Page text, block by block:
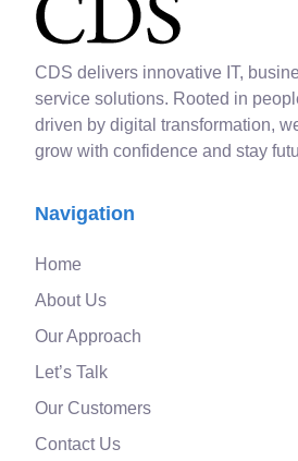
CDS delivers innovative IT,
service solutions. Rooted in
driven by digital transformation,
grow with confidence and stay
Navigation
Home
About Us
Our Approach
Let’s Talk
Our Customers
Contact Us